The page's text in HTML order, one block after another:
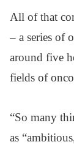
All of that
– a series of
around five
fields of
“So many
as